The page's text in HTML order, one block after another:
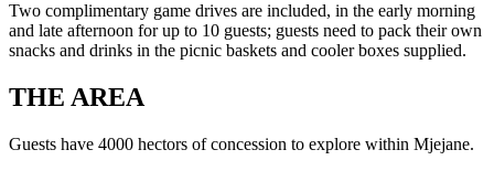
Two complimentary game drives are included, in the early morning
and late afternoon for up to 10 guests; guests need to pack their own
snacks and drinks in the picnic baskets and cooler boxes supplied.
THE AREA
Guests have 4000 hectors of concession to explore within Mjejane.